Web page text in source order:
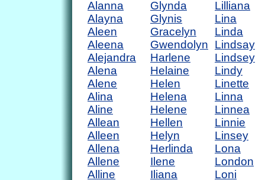
Alanna
Alayna
Aleen
Aleena
Alejandra
Alena
Alene
Alina
Aline
Allean
Alleen
Allena
Allene
Alline
Glynda
Glynis
Gracelyn
Gwendolyn
Harlene
Helaine
Helen
Helena
Helene
Hellen
Helyn
Herlinda
Ilene
Iliana
Lilliana
Lina
Linda
Lindsay
Lindsey
Lindy
Linette
Linna
Linnea
Linnie
Linsey
Lona
London
Loni